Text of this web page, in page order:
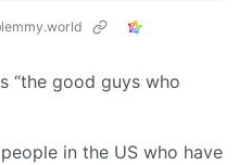
“the good guys who
in the US who have